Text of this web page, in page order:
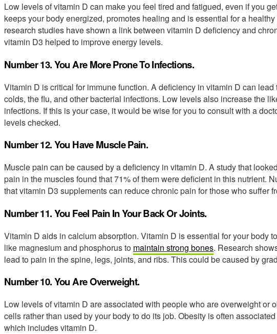
Low levels of vitamin D can make you feel tired and fatigued, even if you
keeps your body energized, promotes healing and is essential for a
research studies have shown a link between vitamin D deficiency and
vitamin D3 helped to improve energy levels.
Number 13. You Are More Prone To Infections.
Vitamin D is critical for immune function. A deficiency in vitamin D can
colds, the flu, and other bacterial infections. Low levels also increase the
infections. If this is your case, it would be wise for you to consult with a
levels checked.
Number 12. You Have Muscle Pain.
Muscle pain can be caused by a deficiency in vitamin D. A study that
pain in the muscles found that 71% of them were deficient in this nutrient.
that vitamin D3 supplements can reduce chronic pain for those who suffer
Number 11. You Feel Pain In Your Back Or Joints.
Vitamin D aids in calcium absorption. Vitamin D is essential for your body
like magnesium and phosphorus to maintain strong bones. Research
lead to pain in the spine, legs, joints, and ribs. This could be caused by
Number 10. You Are Overweight.
Low levels of vitamin D are associated with people who are overweight or
cells rather than used by your body to do its job. Obesity is often
which includes vitamin D.